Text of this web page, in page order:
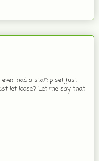
ever had a stamp set just
let loose? Let me say that